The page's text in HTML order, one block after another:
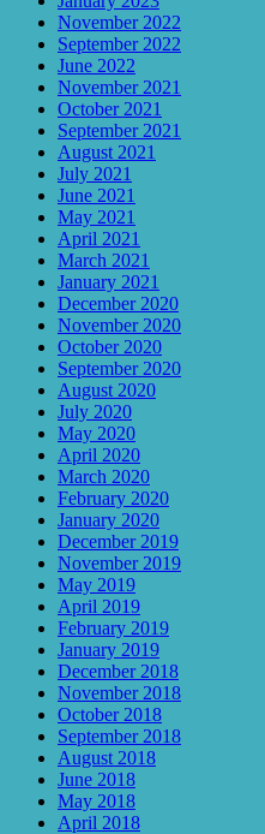
November 2022
September 2022
June 2022
November 2021
October 2021
September 2021
August 2021
July 2021
June 2021
May 2021
April 2021
March 2021
January 2021
December 2020
November 2020
October 2020
September 2020
August 2020
July 2020
May 2020
April 2020
March 2020
February 2020
January 2020
December 2019
November 2019
May 2019
April 2019
February 2019
January 2019
December 2018
November 2018
October 2018
September 2018
August 2018
June 2018
May 2018
April 2018